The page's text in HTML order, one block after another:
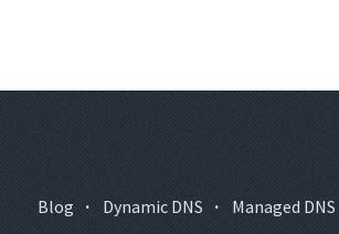
Blog · Dynamic DNS · Managed DNS